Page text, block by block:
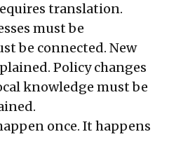
translation.
must be
be connected. New
Policy changes
knowledge must be
once. It happens